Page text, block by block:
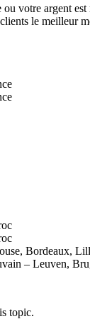
votre argent est
le meilleur
Bordeaux,
– Leuven,
topic.